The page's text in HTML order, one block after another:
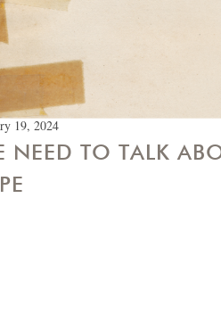
19, 2024
NEED TO TALK